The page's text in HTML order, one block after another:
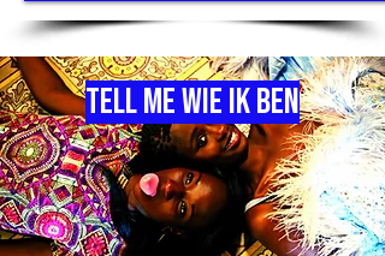
TELL ME WIE IK BEN